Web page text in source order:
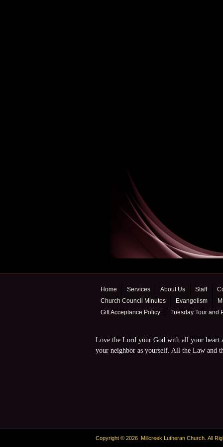
Home Services About Us Staff
Church Council Minutes
Evangelism
Gift Acceptance Policy
Tuesday Tour and
Love the Lord your God with all your heart
your neighbor as yourself. All the Law and
Copyright © 2026 Millcreek Lutheran Church. All